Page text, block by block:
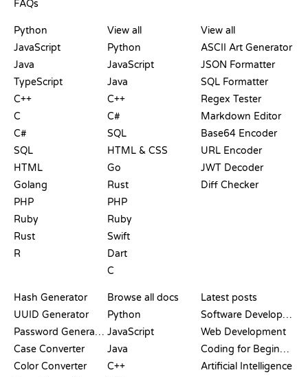
FAQs
Python
JavaScript
Java
TypeScript
C++
C
C#
SQL
HTML
Golang
PHP
Ruby
Rust
R
View all
Python
JavaScript
Java
C++
C#
SQL
HTML & CSS
Go
Rust
PHP
Ruby
Swift
Dart
C
View all
ASCII Art Generator
JSON Formatter
SQL Formatter
Regex Tester
Markdown Editor
Base64 Encoder
URL Encoder
JWT Decoder
Diff Checker
Hash Generator
UUID Generator
Password Generator
Case Converter
Color Converter
Browse all docs
Python
JavaScript
Java
C++
Latest posts
Software Development
Web Development
Coding for Beginners
Artificial Intelligence